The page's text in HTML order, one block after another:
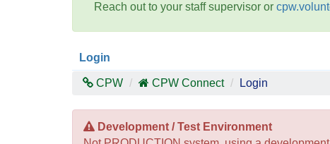
Reach out to your staff supervisor or
Login
CPW CPW Connect Login
Development / Test Environment